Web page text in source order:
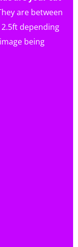
are between
depending
being